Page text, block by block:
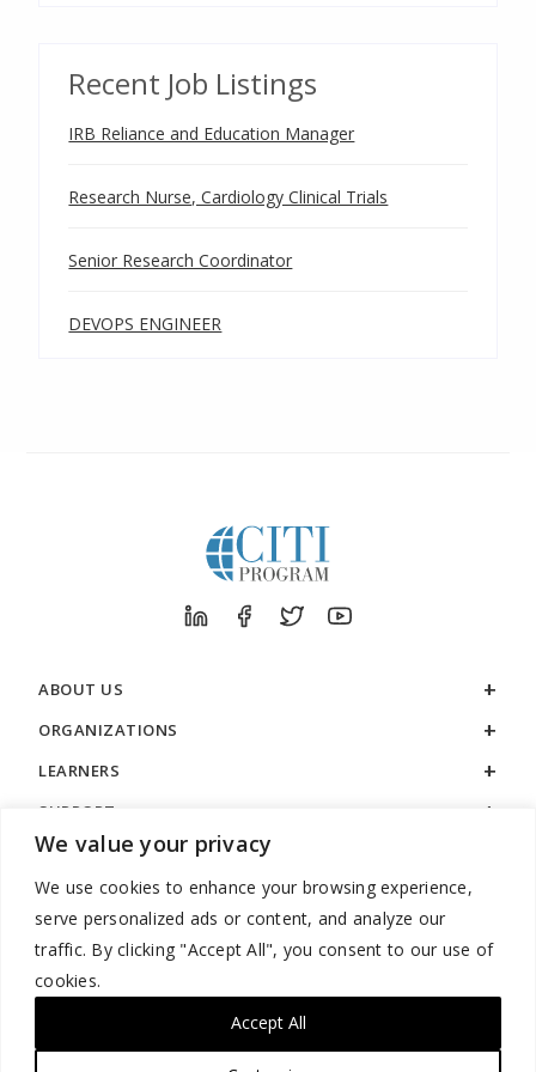
We value your privacy
We use cookies to enhance your browsing experience,
serve personalized ads or content, and analyze our
traffic. By clicking "Accept All", you consent to our use of
cookies.
Accept All
Recent Job Listings
IRB Reliance and Education Manager
Research Nurse, Cardiology Clinical Trials
Senior Research Coordinator
DEVOPS ENGINEER
ABOUT US
ORGANIZATIONS
LEARNERS
SUPPORT
LEGAL
888.529.5929 / 9:00 a.m. to 7:00 p.m. / U.S. Eastern Time / Monday
– Friday